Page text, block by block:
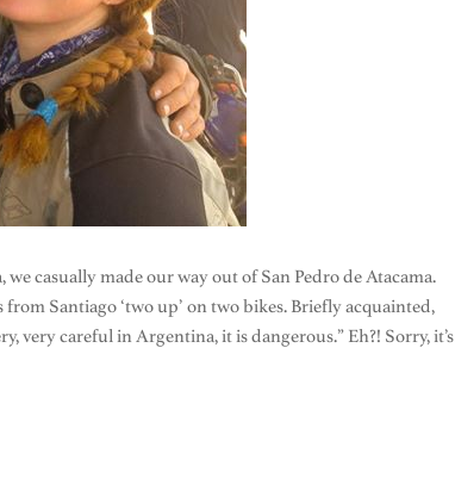
casually made our way out of San Pedro de Atacama.
Santiago ‘two up’ on two bikes. Briefly acquainted,
very careful in Argentina, it is dangerous.” Eh?! Sorry, it’s